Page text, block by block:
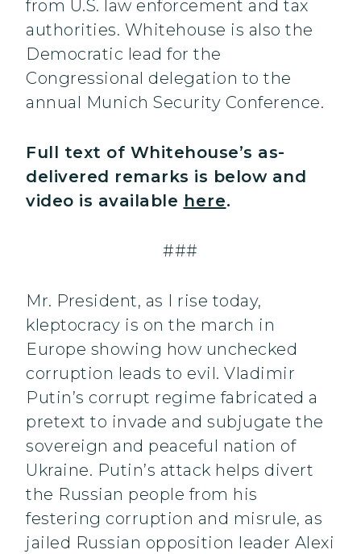
from U.S. law enforcement and tax
authorities. Whitehouse is also the
Democratic lead for the
Congressional delegation to the
annual Munich Security Conference.
Full text of Whitehouse’s as-
delivered remarks is below and
video is available here.
###
Mr. President, as I rise today,
kleptocracy is on the march in
Europe showing how unchecked
corruption leads to evil. Vladimir
Putin’s corrupt regime fabricated a
pretext to invade and subjugate the
sovereign and peaceful nation of
Ukraine. Putin’s attack helps divert
the Russian people from his
festering corruption and misrule, as
jailed Russian opposition leader Alexi